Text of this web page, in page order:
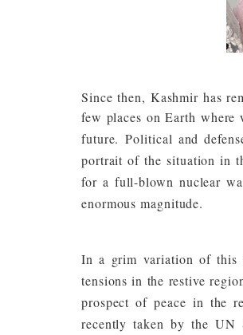
Since then, Kashmir has
few places on Earth
future.Political and
portrait of the situation in
for a full-blown nuclear
enormous magnitude.
In a grim variation of this
tensions in the restive
prospect of peace in the
recently taken by the UN